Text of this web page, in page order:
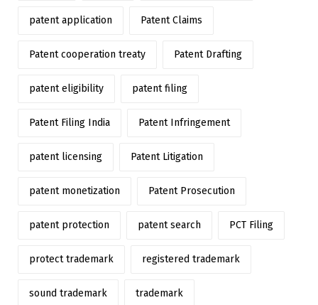
patent application Patent Claims
Patent cooperation treaty Patent Drafting
patent eligibility patent filing
Patent Filing India Patent Infringement
patent licensing Patent Litigation
patent monetization Patent Prosecution
patent protection patent search PCT Filing
protect trademark registered trademark
sound trademark trademark